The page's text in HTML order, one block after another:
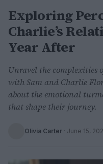
Exploring
Charlie’s
Year After
Unravel the complexities
with Sam and Charlie
about the emotional
that shape their journey.
Olivia Carter · June 15,